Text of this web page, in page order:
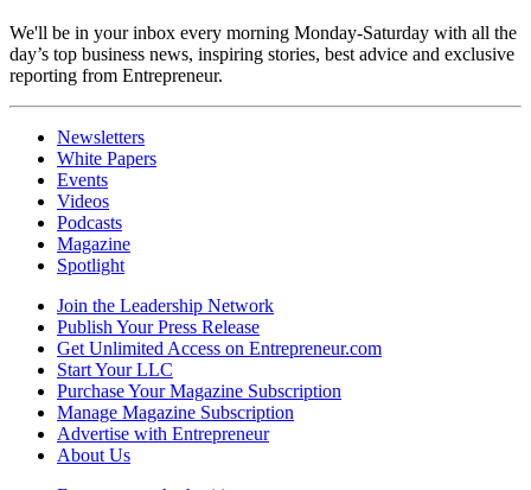
We'll be in your inbox every morning Monday-Saturday with all the
day’s top business news, inspiring stories, best advice and exclusive
reporting from Entrepreneur.
Newsletters
White Papers
Events
Videos
Podcasts
Magazine
Spotlight
Join the Leadership Network
Publish Your Press Release
Get Unlimited Access on Entrepreneur.com
Start Your LLC
Purchase Your Magazine Subscription
Manage Magazine Subscription
Advertise with Entrepreneur
About Us